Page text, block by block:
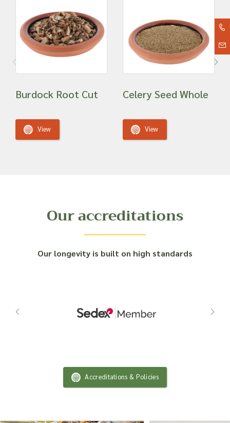
Burdock Root Cut
View
Celery Seed Whole
View
Our accreditations
Our longevity is built on high standards
Accreditations & Policies